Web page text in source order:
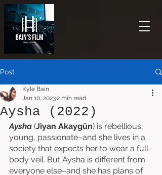
Post
Aysha (2022)
Kyle Bain
Jan 10, 20232 min read
Aysha (Jiyan Akaygün) is rebellious,
young, passionate–and she lives in a
society that expects her to wear a full-
body veil. But Aysha is different from
everyone else–and she has plans of